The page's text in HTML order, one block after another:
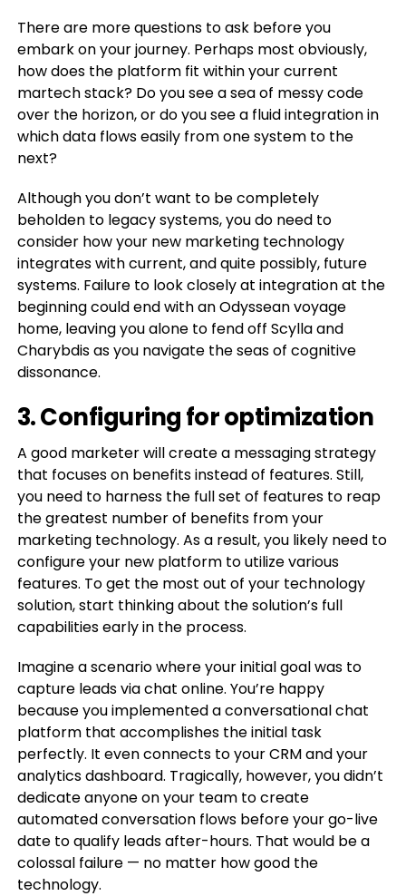
There are more questions to ask before you
embark on your journey. Perhaps most obviously,
how does the platform fit within your current
martech stack? Do you see a sea of messy code
over the horizon, or do you see a fluid integration in
which data flows easily from one system to the
next?
Although you don’t want to be completely
beholden to legacy systems, you do need to
consider how your new marketing technology
integrates with current, and quite possibly, future
systems. Failure to look closely at integration at the
beginning could end with an Odyssean voyage
home, leaving you alone to fend off Scylla and
Charybdis as you navigate the seas of cognitive
dissonance.
3. Configuring for optimization
A good marketer will create a messaging strategy
that focuses on benefits instead of features. Still,
you need to harness the full set of features to reap
the greatest number of benefits from your
marketing technology. As a result, you likely need to
configure your new platform to utilize various
features. To get the most out of your technology
solution, start thinking about the solution’s full
capabilities early in the process.
Imagine a scenario where your initial goal was to
capture leads via chat online. You’re happy
because you implemented a conversational chat
platform that accomplishes the initial task
perfectly. It even connects to your CRM and your
analytics dashboard. Tragically, however, you didn’t
dedicate anyone on your team to create
automated conversation flows before your go-live
date to qualify leads after-hours. That would be a
colossal failure — no matter how good the
technology.